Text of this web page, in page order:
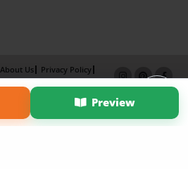
Preview
About Us
Privacy Policy